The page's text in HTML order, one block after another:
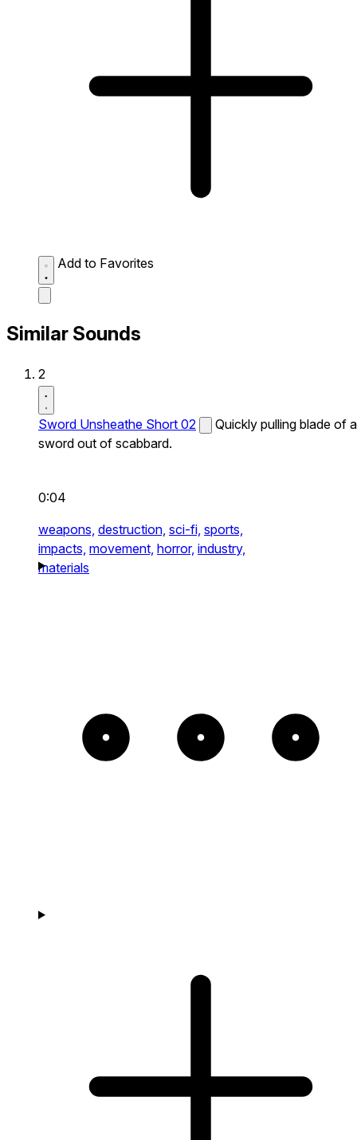
Add to Favorites
Similar Sounds
2
Sword Unsheathe Short 02
Quickly pulling blade of a
sword out of scabbard.
0:04
weapons, destruction, sci-fi, sports,
impacts, movement, horror, industry,
materials